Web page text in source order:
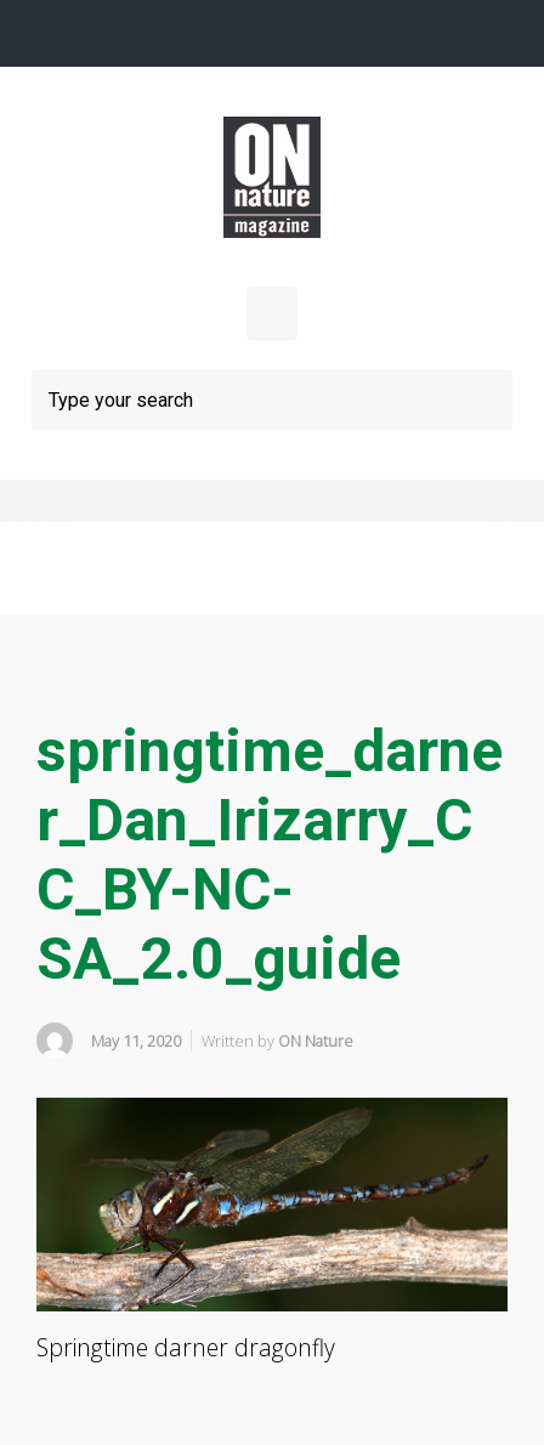
springtime_darne
r_Dan_Irizarry_C
C_BY-NC-
SA_2.0_guide
May 11, 2020 Written by ON Nature
Springtime darner dragonfly